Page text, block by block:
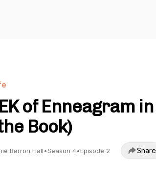
of Enneagram in
Book)
Barron Hall•Season 4•Episode 2 Share